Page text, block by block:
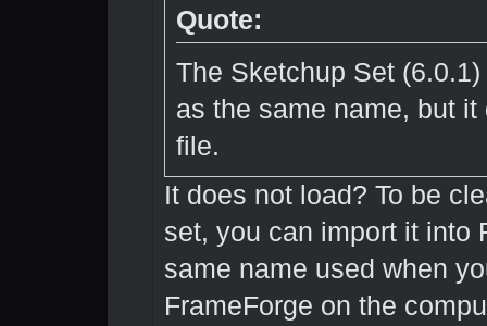
Quote:
The Sketchup Set
as the same name, but
file.
It does not load? To be
set, you can import it into
same name used when
FrameForge on the